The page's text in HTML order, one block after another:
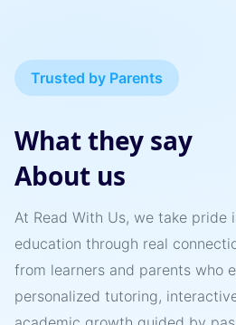
Trusted by Parents
What they say
About us
At Read With Us, we take pride
education through real
from learners and parents who
personalized tutoring,